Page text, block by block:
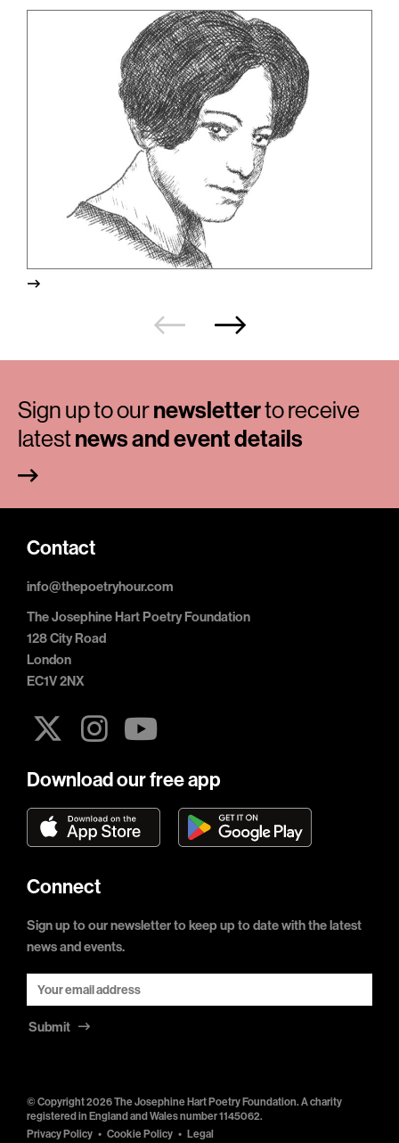
Sign up to ournewsletterto receive
latestnews and event details
Contact
info@thepoetryhour.com
The Josephine Hart Poetry Foundation
128 City Road
London
EC1V 2NX
Download our free app
Connect
Sign up to our newsletter to keep up to date with the latest
news and events.
Submit
© Copyright 2026 The Josephine Hart Poetry Foundation. A charity
registered in England and Wales number 1145062.
Privacy Policy
Cookie Policy Legal